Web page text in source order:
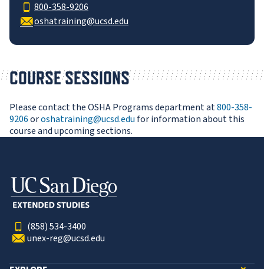
800-358-9206
oshatraining@ucsd.edu
COURSE SESSIONS
Please contact the OSHA Programs department at800-358-
9206oroshatraining@ucsd.edufor information about this
course and upcoming sections.
(858) 534-3400
unex-reg@ucsd.edu